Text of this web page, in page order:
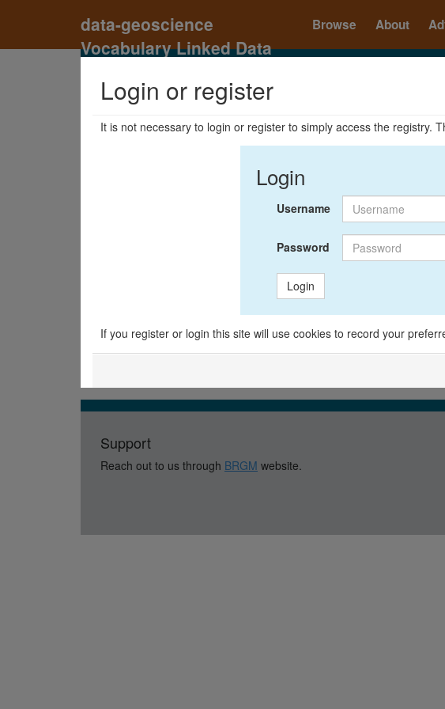
data-geoscience
Vocabulary Linked Data
Browse About
Login or register
It is not necessary to login or register to simply access the registry.
Login
Username
Password
Login
If you register or login this site will use cookies to record your
Support
Reach out to us through BRGM website.